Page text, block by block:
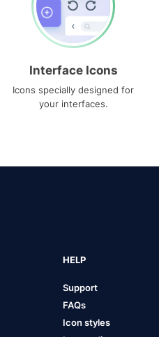
Interface Icons
Icons specially designed for
your interfaces.
HELP
Support
FAQs
Icon styles